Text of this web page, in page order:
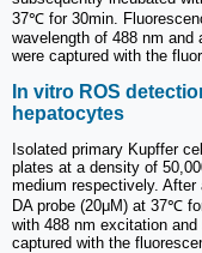
37℃ for 30min.
wavelength of 488 nm and
were captured with the
In vitro ROS
hepatocytes
Isolated primary Kupffer
plates at a density of
medium respectively. After
DA probe (20μM) at 37℃
with 488 nm excitation
captured with the